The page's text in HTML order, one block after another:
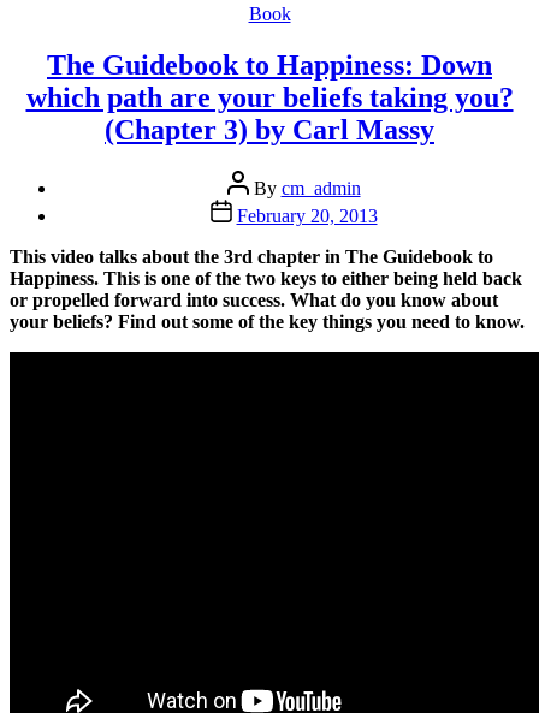
Massy”
Categories
Book
The Guidebook to Happiness: Down
which path are your beliefs taking you?
(Chapter 3) by Carl Massy
Post
author
By cm_admin
Post
date
February 20, 2013
This video talks about the 3rd chapter in The Guidebook to
Happiness. This is one of the two keys to either being held back
or propelled forward into success. What do you know about
your beliefs? Find out some of the key things you need to know.